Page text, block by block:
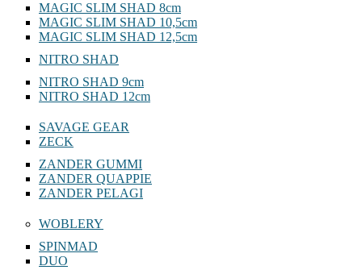
MAGIC SLIM SHAD 8cm
MAGIC SLIM SHAD 10,5cm
MAGIC SLIM SHAD 12,5cm
NITRO SHAD
NITRO SHAD 9cm
NITRO SHAD 12cm
SAVAGE GEAR
ZECK
ZANDER GUMMI
ZANDER QUAPPIE
ZANDER PELAGI
WOBLERY
SPINMAD
DUO